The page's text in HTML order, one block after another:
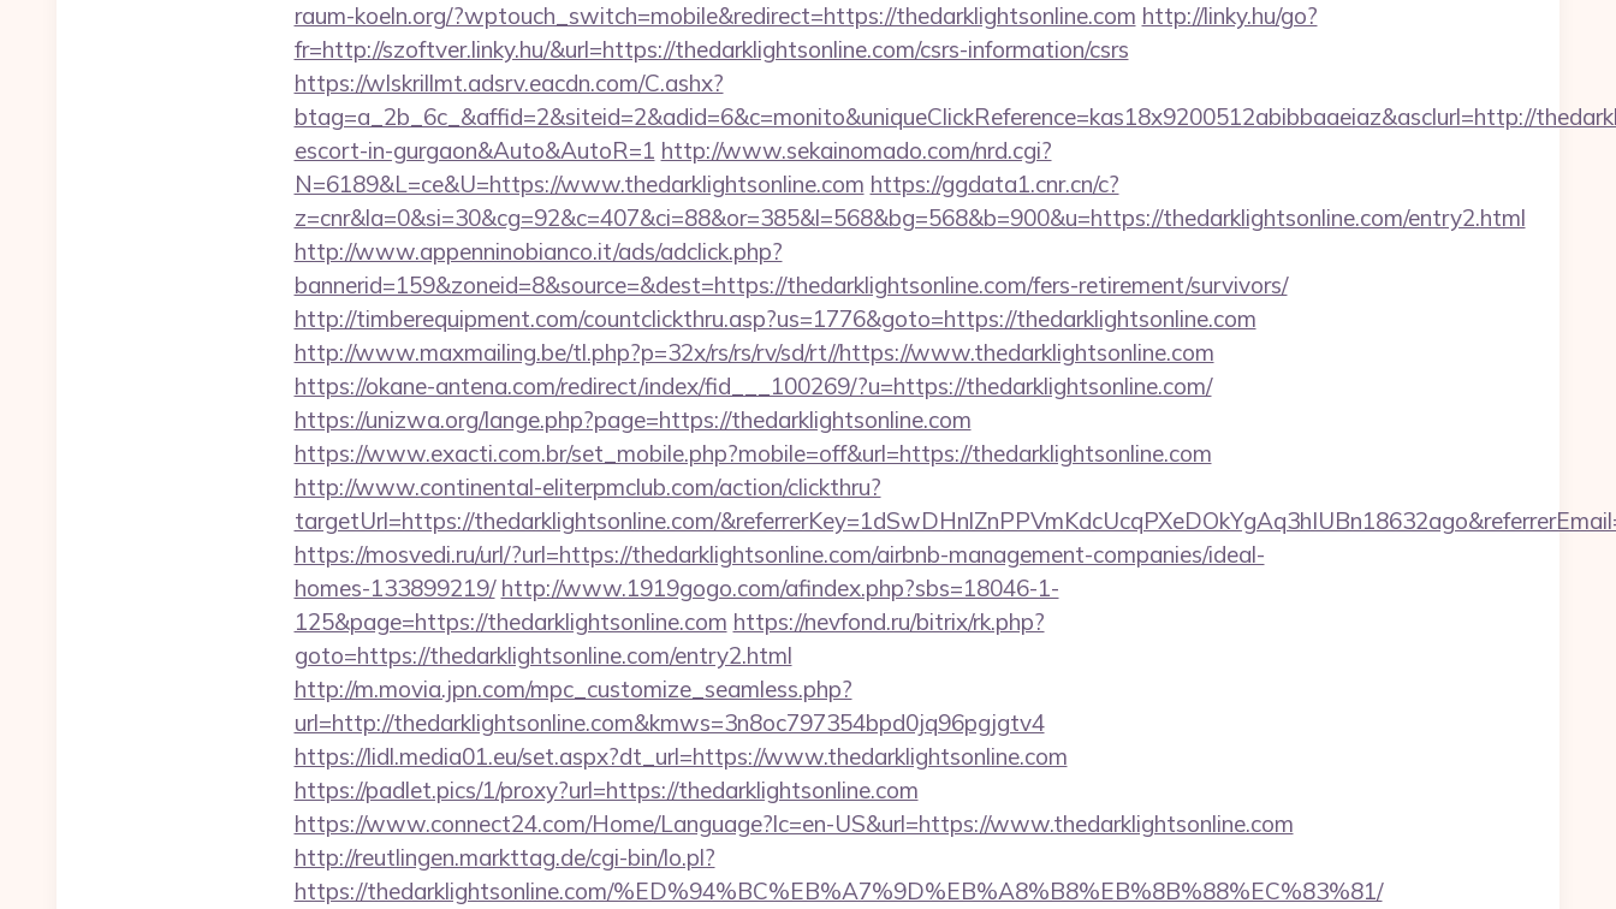
raum-koeln.org/?wptouch_switch=mobile&redirect=https://thedarklightsonline.com http://linky.hu/go?
fr=http://szoftver.linky.hu/&url=https://thedarklightsonline.com/csrs-information/csrs
https://wlskrillmt.adsrv.eacdn.com/C.ashx?
btag=a_2b_6c_&affid=2&siteid=2&adid=6&c=monito&uniqueClickReference=kas18x9200512abibbaaeiaz&asclurl=http://
escort-in-gurgaon&Auto&AutoR=1 http://www.sekainomado.com/nrd.cgi?
N=6189&L=ce&U=https://www.thedarklightsonline.com https://ggdata1.cnr.cn/c?
z=cnr&la=0&si=30&cg=92&c=407&ci=88&or=385&l=568&bg=568&b=900&u=https://thedarklightsonline.com/entry2.html
http://www.appenninobianco.it/ads/adclick.php?
bannerid=159&zoneid=8&source=&dest=https://thedarklightsonline.com/fers-retirement/survivors/
http://timberequipment.com/countclickthru.asp?us=1776&goto=https://thedarklightsonline.com
http://www.maxmailing.be/tl.php?p=32x/rs/rs/rv/sd/rt//https://www.thedarklightsonline.com
https://okane-antena.com/redirect/index/fid___100269/?u=https://thedarklightsonline.com/
https://unizwa.org/lange.php?page=https://thedarklightsonline.com
https://www.exacti.com.br/set_mobile.php?mobile=off&url=https://thedarklightsonline.com
http://www.continental-eliterpmclub.com/action/clickthru?
targetUrl=https://thedarklightsonline.com/
https://mosvedi.ru/url/?url=https://thedarklightsonline.com/airbnb-management-companies/ideal-
homes-133899219/ http://www.1919gogo.com/afindex.php?sbs=18046-1-
125&page=https://thedarklightsonline.com https://nevfond.ru/bitrix/rk.php?
goto=https://thedarklightsonline.com/entry2.html
http://m.movia.jpn.com/mpc_customize_seamless.php?
url=http://thedarklightsonline.com&kmws=3n8oc797354bpd0jq96pgjgtv4
https://lidl.media01.eu/set.aspx?dt_url=https://www.thedarklightsonline.com
https://padlet.pics/1/proxy?url=https://thedarklightsonline.com
https://www.connect24.com/Home/Language?lc=en-US&url=https://www.thedarklightsonline.com
http://reutlingen.markttag.de/cgi-bin/lo.pl?
https://thedarklightsonline.com/%ED%94%BC%EB%A7%9D%EB%A8%B8%EB%8B%88%EC%83%81/